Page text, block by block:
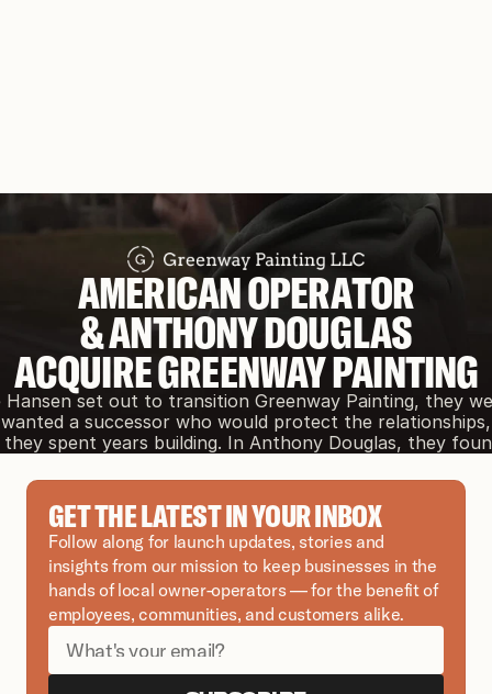
AMERICAN OPERATOR
& ANTHONY DOUGLAS
ACQUIRE GREENWAY PAINTING
Hansen set out to transition Greenway Painting, they
a successor who would protect the
spent years building. In Anthony Douglas, they
GET THE LATEST IN YOUR INBOX
Follow along for launch updates, stories and
insights from our mission to keep businesses in the
hands of local owner-operators — for the benefit of
employees, communities, and customers alike.